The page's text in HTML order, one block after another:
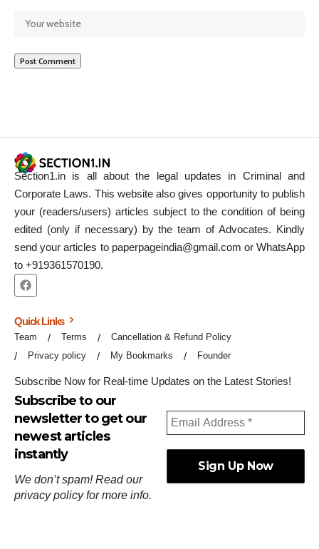
Section1.in is all about the legal updates in Criminal and
Corporate Laws. This website also gives opportunity to publish
your (readers/users) articles subject to the condition of being
edited (only if necessary) by the team of Advocates. Kindly
send your articles to paperpageindia@gmail.com or WhatsApp
to +919361570190.
Quick Links
Team Terms
Cancellation & Refund Policy
Privacy policy
My Bookmarks Founder
Subscribe Now for Real-time Updates on the Latest Stories!
Subscribe to our
newsletter to get our
newest articles
instantly
We don’t spam! Read our
privacy policyfor more info.